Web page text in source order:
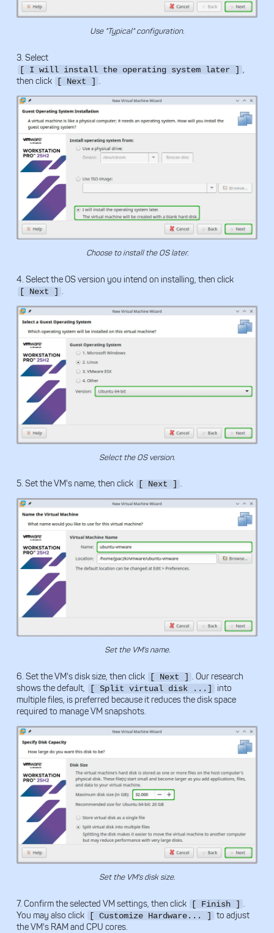
Use "Typical" configuration.
3. Select
[ I will install the operating system later ] ,
then click
[ Next ] .
Choose to install the OS later.
4. Select the OS version you intend on installing, then click
[ Next ] .
Select the OS version.
5. Set the VM's name, then click [ Next ] .
Set the VM's name.
6. Set the VM's disk size, then click [ Next ] . Our research
shows the default,
[ Split virtual disk ...]
into
multiple files, is preferred because it reduces the disk space
required to manage VM snapshots.
Set the VM's disk size.
7. Confirm the selected VM settings, then click [ Finish ] .
You may also click
[ Customize Hardware... ]
to adjust
the VM's RAM and CPU cores.